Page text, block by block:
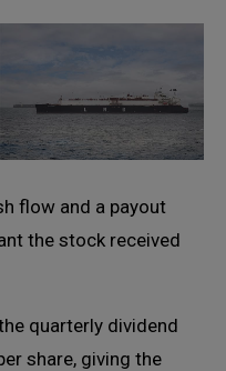
flow and a payout
the stock received
quarterly dividend
share, giving the